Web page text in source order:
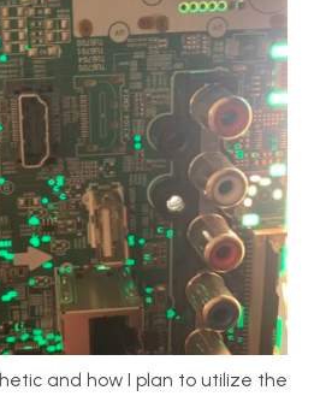
and how I plan to utilize the